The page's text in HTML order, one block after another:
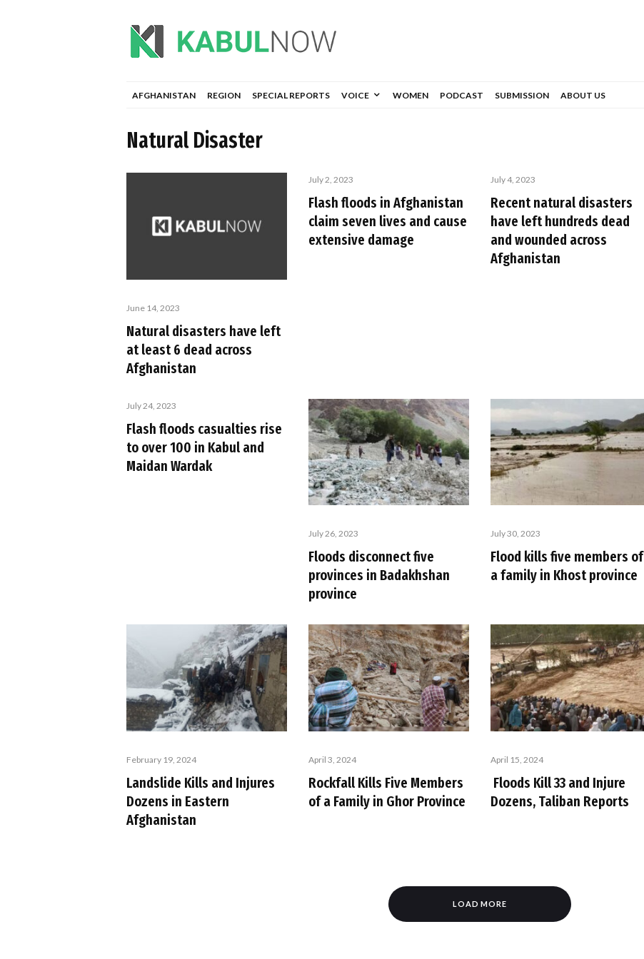
AFGHANISTAN REGION SPECIAL REPORTS VOICE WOMEN PODCAST SUBMISSION ABOUT US
Natural Disaster
June 14, 2023
Natural disasters have left
at least 6 dead across
Afghanistan
July 2, 2023
Flash floods in Afghanistan
claim seven lives and cause
extensive damage
July 4, 2023
Recent natural disasters
have left hundreds dead
and wounded across
Afghanistan
July 24, 2023
Flash floods casualties rise
to over 100 in Kabul and
Maidan Wardak
July 26, 2023
Floods disconnect five
provinces in Badakhshan
province
July 30, 2023
Flood kills five members of
a family in Khost province
February 19, 2024
Landslide Kills and Injures
Dozens in Eastern
Afghanistan
April 3, 2024
Rockfall Kills Five Members
of a Family in Ghor Province
April 15, 2024
Floods Kill 33 and Injure
Dozens, Taliban Reports
LOAD MORE